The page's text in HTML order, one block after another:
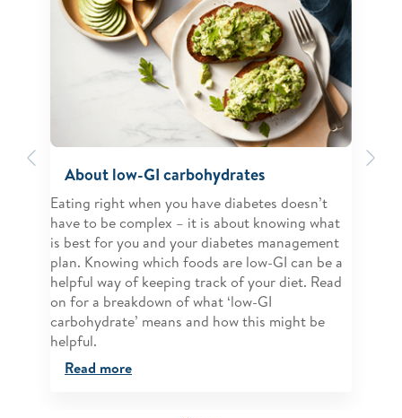
About low-GI carbohydrates
Eating right when you have diabetes doesn’t
have to be complex – it is about knowing what
is best for you and your diabetes management
plan. Knowing which foods are low-GI can be a
helpful way of keeping track of your diet. Read
on for a breakdown of what ‘low-GI
carbohydrate’ means and how this might be
helpful.
Read more